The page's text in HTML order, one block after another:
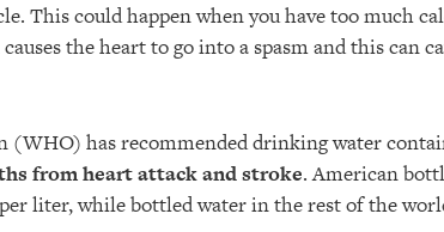
This could happen when you have too much
the heart to go into a spasm and this can
(WHO) has recommended drinking water
from heart attack and stroke. American
liter, while bottled water in the rest of the